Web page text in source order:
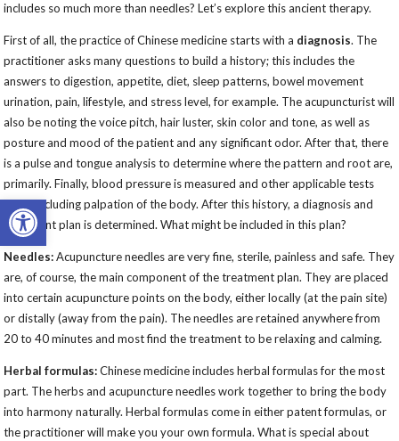
Open toolbar
includes so much more than needles? Let’s explore this ancient therapy.
First of all, the practice of Chinese medicine starts with a diagnosis. The
practitioner asks many questions to build a history; this includes the
answers to digestion, appetite, diet, sleep patterns, bowel movement
urination, pain, lifestyle, and stress level, for example. The acupuncturist will
also be noting the voice pitch, hair luster, skin color and tone, as well as
posture and mood of the patient and any significant odor. After that, there
is a pulse and tongue analysis to determine where the pattern and root are,
primarily. Finally, blood pressure is measured and other applicable tests
done, including palpation of the body. After this history, a diagnosis and
treatment plan is determined. What might be included in this plan?
Needles:Acupuncture needles are very fine, sterile, painless and safe. They
are, of course, the main component of the treatment plan. They are placed
into certain acupuncture points on the body, either locally (at the pain site)
or distally (away from the pain). The needles are retained anywhere from
20 to 40 minutes and most find the treatment to be relaxing and calming.
Herbal formulas:Chinese medicine includes herbal formulas for the most
part. The herbs and acupuncture needles work together to bring the body
into harmony naturally. Herbal formulas come in either patent formulas, or
the practitioner will make you your own formula. What is special about